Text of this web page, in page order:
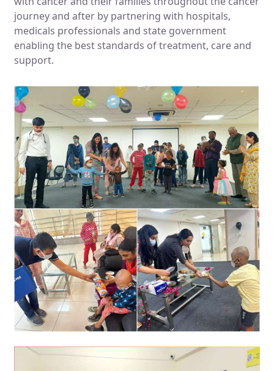
journey and after by partnering with hospitals,
medicals professionals and state government
enabling the best standards of treatment, care and
support.